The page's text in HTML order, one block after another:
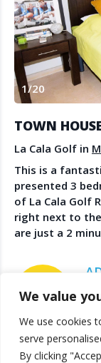
We value
We use cookies
serve
By clicking
1/20
TOWN
La Cala Golf in
This is a
presented 3
of La Cala Golf
right next to
are just a 2
the facilities it
hotel and spa.
kitchen / diner
mountain
both with sun
sun. On the
PUBLIC
Create
Contact Us
Spanish
LEGAL
Privacy Policy
Terms &
© 2025
party agents.